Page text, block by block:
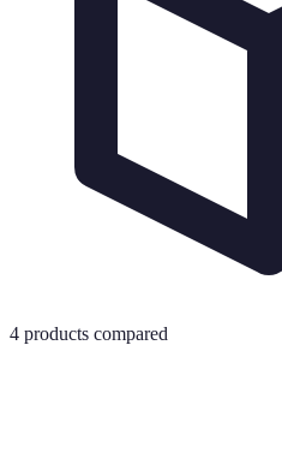
4 products compared